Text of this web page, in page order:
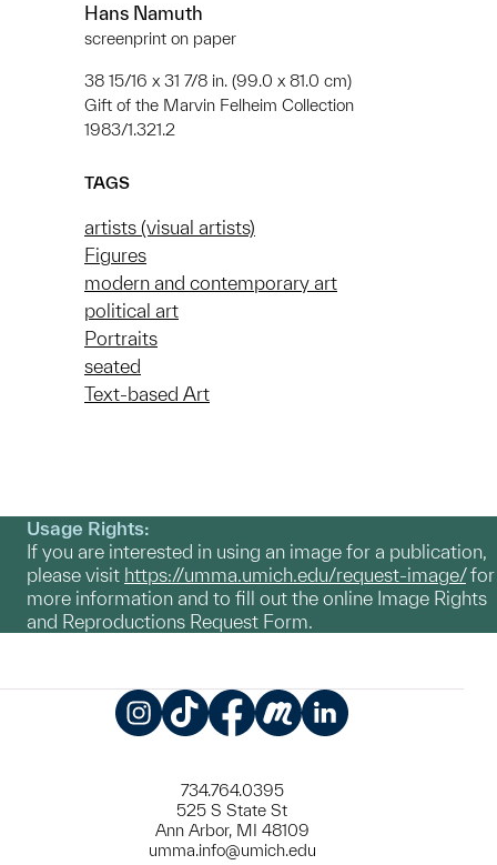
Hans Namuth
screenprint on paper
38 15/16 x 31 7/8 in. (99.0 x 81.0 cm)
Gift of the Marvin Felheim Collection
1983/1.321.2
TAGS
artists (visual artists)
Figures
modern and contemporary art
political art
Portraits
seated
Text-based Art
Usage Rights:
If you are interested in using an image for a publication,
please visit https://umma.umich.edu/request-image/for
more information and to fill out the online Image Rights
and Reproductions Request Form.
734.764.0395
525 S State St
Ann Arbor, MI 48109
umma.info@umich.edu